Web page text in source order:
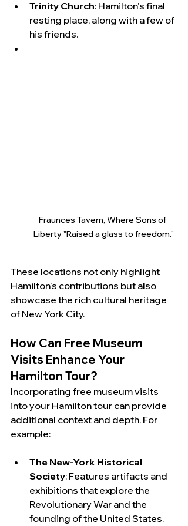
Trinity Church: Hamilton's final
resting place, along with a few of
his friends.
Fraunces Tavern, Where Sons of
Liberty "Raised a glass to freedom."
These locations not only highlight
Hamilton's contributions but also
showcase the rich cultural heritage
of New York City.
How Can Free Museum
Visits Enhance Your
Hamilton Tour?
Incorporating free museum visits
into your Hamilton tour can provide
additional context and depth. For
example:
The New-York Historical
Society: Features artifacts and
exhibitions that explore the
Revolutionary War and the
founding of the United States.